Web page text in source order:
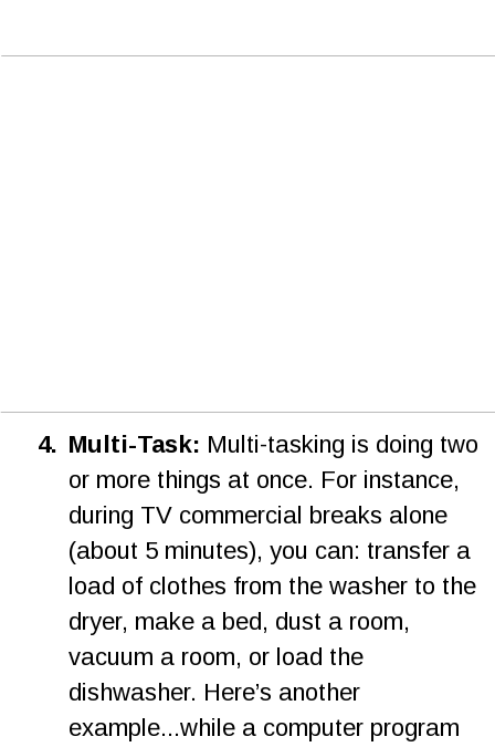
4. Multi-Task: Multi-tasking is doing two
or more things at once. For instance,
during TV commercial breaks alone
(about 5 minutes), you can: transfer a
load of clothes from the washer to the
dryer, make a bed, dust a room,
vacuum a room, or load the
dishwasher. Here’s another
example...while a computer program